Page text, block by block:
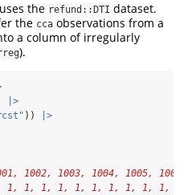
the refund::DTI dataset.
the cca observations from a
a column of irregularly
).
|>
))
|>
1002, 1003, 1004, 1005, 1006,
1, 1, 1, 1, 1, 1, 1, 1, 1, 1, 1,